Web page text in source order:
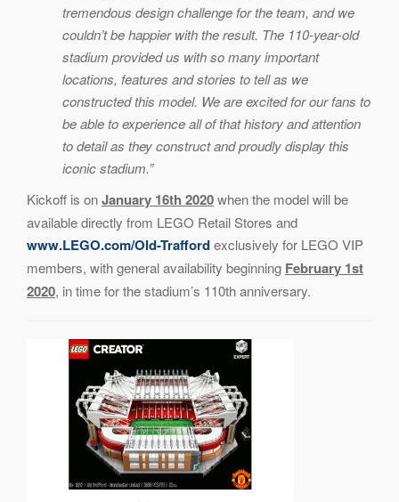
tremendous design challenge for the team, and we
couldn’t be happier with the result. The 110-year-old
stadium provided us with so many important
locations, features and stories to tell as we
constructed this model. We are excited for our fans to
be able to experience all of that history and attention
to detail as they construct and proudly display this
iconic stadium.”
Kickoff is onJanuary 16th 2020when the model will be
available directly from LEGO Retail Stores and
www.LEGO.com/Old-Traffordexclusively for LEGO VIP
members, with general availability beginning February 1st
2020, in time for the stadium’s 110th anniversary.